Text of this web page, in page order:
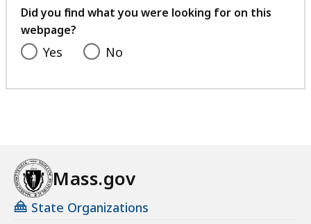
feedback
Did you find what you were looking for on this
webpage?
Yes No
Mass.gov
State Organizations